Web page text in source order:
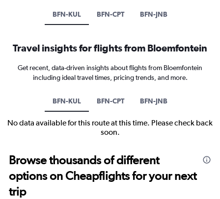
BFN-KUL BFN-CPT BFN-JNB
Travel insights for flights from Bloemfontein
Get recent, data-driven insights about flights from Bloemfontein
including ideal travel times, pricing trends, and more.
BFN-KUL BFN-CPT BFN-JNB
No data available for this route at this time. Please check back
soon.
Browse thousands of different
options on Cheapflights for your next
trip